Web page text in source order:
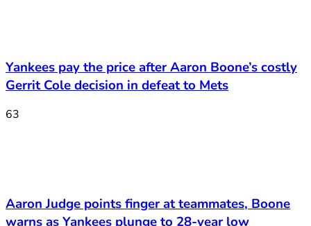
Yankees pay the price after Aaron Boone’s costly
Gerrit Cole decision in defeat to Mets
63
Aaron Judge points finger at teammates, Boone
warns as Yankees plunge to 28-year low